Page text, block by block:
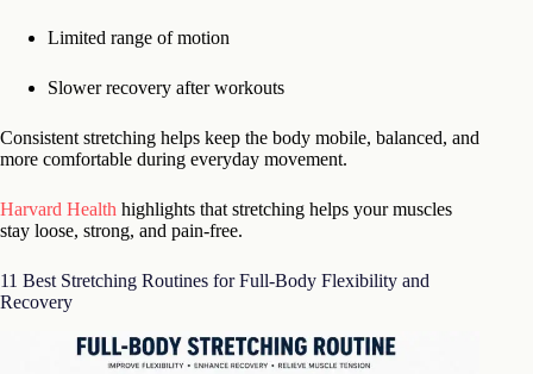
Limited range of motion
Slower recovery after workouts
Consistent stretching helps keep the body mobile, balanced, and
more comfortable during everyday movement.
Harvard Health highlights that stretching helps your muscles
stay loose, strong, and pain-free.
11 Best Stretching Routines for Full-Body Flexibility and
Recovery